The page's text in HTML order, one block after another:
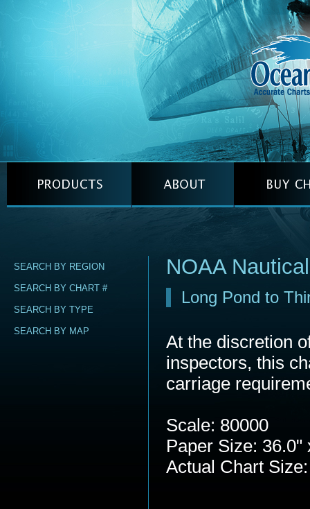
SEARCH BY REGION
SEARCH BY CHART #
SEARCH BY TYPE
SEARCH BY MAP
NOAA
Long Pond to
At the discretion
inspectors, this
carriage
Scale: 80000
Paper Size: 36.0"
Actual Chart